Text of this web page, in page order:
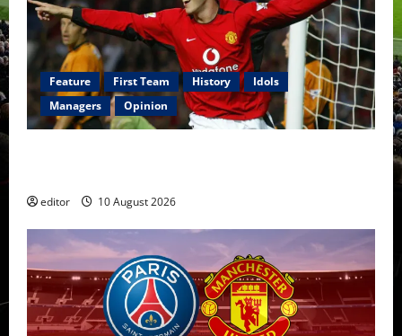
Feature First Team History
Idols
Managers
Opinion
editor 10 August 2026